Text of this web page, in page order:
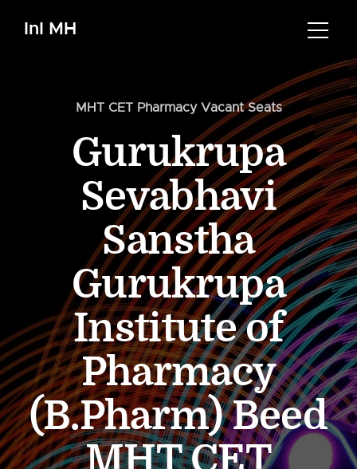
InI MH
MHT CET Pharmacy Vacant Seats
Gurukrupa
Sevabhavi
Sanstha
Gurukrupa
Institute of
Pharmacy
(B.Pharm) Beed